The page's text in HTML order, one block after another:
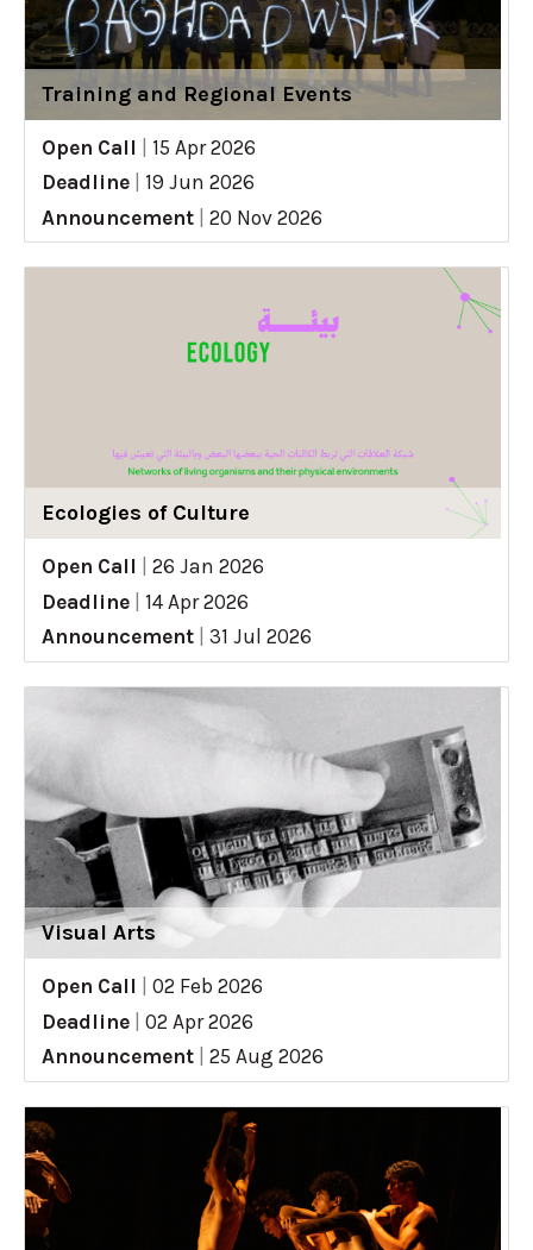
Training and Regional Events
Open Call
15 Apr 2026
Deadline
19 Jun 2026
Announcement
20 Nov 2026
Ecologies of Culture
Open Call
26 Jan 2026
Deadline
14 Apr 2026
Announcement
31 Jul 2026
Visual Arts
Open Call
02 Feb 2026
Deadline
02 Apr 2026
Announcement
25 Aug 2026